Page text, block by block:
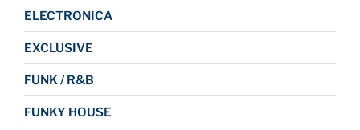
ELECTRONICA
EXCLUSIVE
FUNK / R&B
FUNKY HOUSE